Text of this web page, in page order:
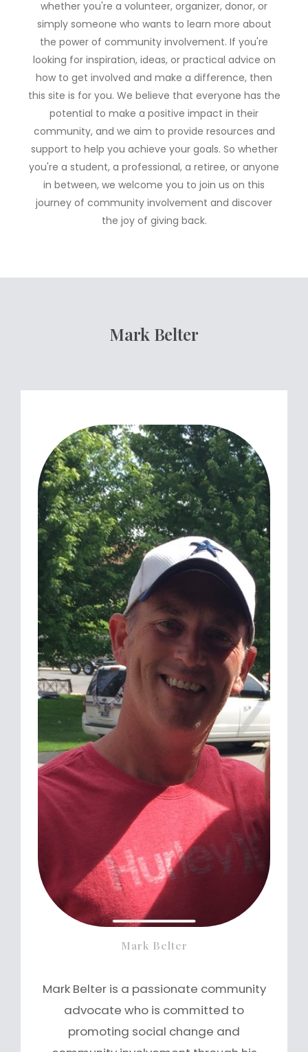
whether you're a volunteer, organizer, donor, or
simply someone who wants to learn more about
the power of community involvement. If you're
looking for inspiration, ideas, or practical advice on
how to get involved and make a difference, then
this site is for you. We believe that everyone has the
potential to make a positive impact in their
community, and we aim to provide resources and
support to help you achieve your goals. So whether
you're a student, a professional, a retiree, or anyone
in between, we welcome you to join us on this
journey of community involvement and discover
the joy of giving back.
Mark Belter
Mark Belter
Mark Belter is a passionate community
advocate who is committed to
promoting social change and